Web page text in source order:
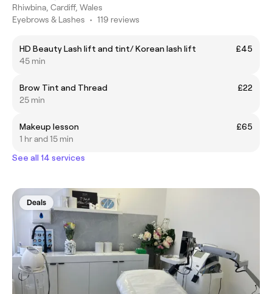
Rhiwbina, Cardiff, Wales
Eyebrows & Lashes • 119 reviews
HD Beauty Lash lift and tint/ Korean lash lift
£45
45 min
Brow Tint and Thread
£22
25 min
Makeup lesson
£65
1 hr and 15 min
See all 14 services
Deals